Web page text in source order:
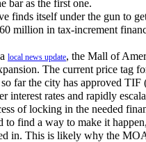
bar as the first one.
itself under the gun to
million in tax-increment
local news update, the Mall of
The current price tag
far the city has approved
interest rates and rapidly
of locking in the needed
find a way to make it
in. This is likely why the